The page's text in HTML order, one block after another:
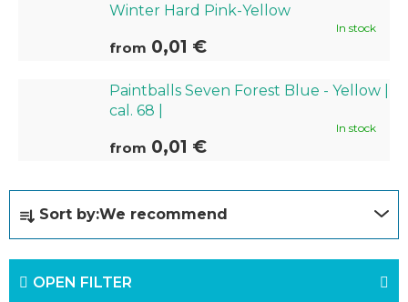
Winter Hard Pink-Yellow
In stock
from 0,01 €
Paintballs Seven Forest Blue - Yellow |
cal. 68 |
In stock
from 0,01 €
o
d
Sort by:We recommend
OPEN FILTER